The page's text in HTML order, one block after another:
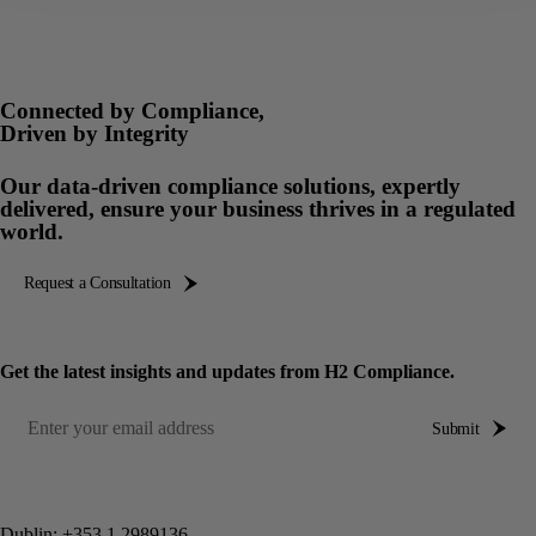
Connected by Compliance,
Driven by Integrity
Our data-driven compliance solutions, expertly
delivered, ensure your business thrives in a regulated
world.
Request a Consultation
Get the latest insights and updates from H2 Compliance.
Submit